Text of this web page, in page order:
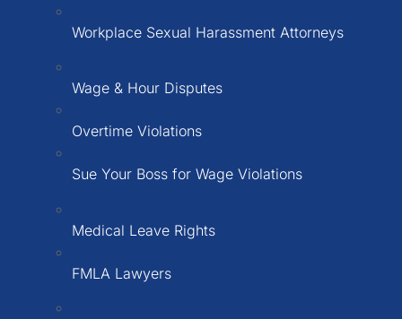
Workplace Sexual Harassment Attorneys
Wage & Hour Disputes
Overtime Violations
Sue Your Boss for Wage Violations
Medical Leave Rights
FMLA Lawyers